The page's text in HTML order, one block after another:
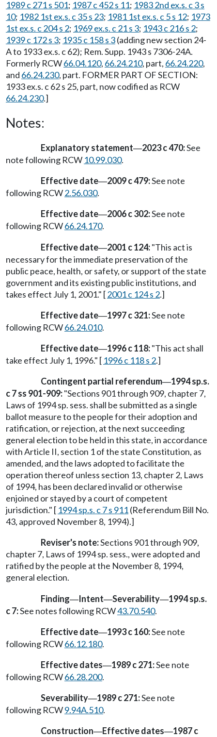
1989 c 271 s 501; 1987 c 452 s 11; 1983 2nd ex.s. c 3 s
10; 1982 1st ex.s. c 35 s 23; 1981 1st ex.s. c 5 s 12; 1973
1st ex.s. c 204 s 2; 1969 ex.s. c 21 s 3; 1943 c 216 s 2;
1939 c 172 s 3; 1935 c 158 s 3(adding new section 24-
A to 1933 ex.s. c 62); Rem. Supp. 1943 s 7306-24A.
Formerly RCW66.04.120, 66.24.210, part, 66.24.220,
and 66.24.230, part. FORMER PART OF SECTION:
1933 ex.s. c 62 s 25, part, now codified as RCW
66.24.230.]
Notes:
Explanatory statement—2023 c 470:See
note following RCW 10.99.030.
Effective date—2009 c 479:See note
following RCW2.56.030.
Effective date—2006 c 302:See note
following RCW66.24.170.
Effective date—2001 c 124:"This act is
necessary for the immediate preservation of the
public peace, health, or safety, or support of the state
government and its existing public institutions, and
takes effect July 1, 2001." [2001 c 124 s 2.]
Effective date—1997 c 321:See note
following RCW66.24.010.
Effective date—1996 c 118:"This act shall
take effect July 1, 1996." [ 1996 c 118 s 2.]
Contingent partial referendum—1994 sp.s.
c 7 ss 901-909:"Sections 901 through 909, chapter 7,
Laws of 1994 sp. sess. shall be submitted as a single
ballot measure to the people for their adoption and
ratification, or rejection, at the next succeeding
general election to be held in this state, in accordance
with Article II, section 1 of the state Constitution, as
amended, and the laws adopted to facilitate the
operation thereof unless section 13, chapter 2, Laws
of 1994, has been declared invalid or otherwise
enjoined or stayed by a court of competent
jurisdiction." [ 1994 sp.s. c 7 s 911(Referendum Bill No.
43, approved November 8, 1994).]
Reviser's note:Sections 901 through 909,
chapter 7, Laws of 1994 sp. sess., were adopted and
ratified by the people at the November 8, 1994,
general election.
Finding—Intent—Severability—1994 sp.s.
c 7:See notes following RCW43.70.540.
Effective date—1993 c 160:See note
following RCW66.12.180.
Effective dates—1989 c 271:See note
following RCW66.28.200.
Severability—1989 c 271:See note
following RCW9.94A.510.
Construction—Effective dates—1987 c